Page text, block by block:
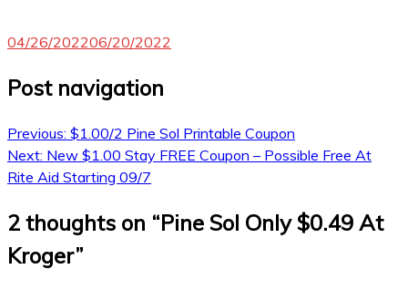
04/26/202206/20/2022
Post navigation
Previous: $1.00/2 Pine Sol Printable Coupon
Next: New $1.00 Stay FREE Coupon – Possible Free At
Rite Aid Starting 09/7
2 thoughts on “Pine Sol Only $0.49 At
Kroger”